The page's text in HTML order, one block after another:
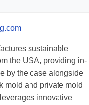
sustainable
the USA, providing in-
by the case alongside
mold and private mold
innovative